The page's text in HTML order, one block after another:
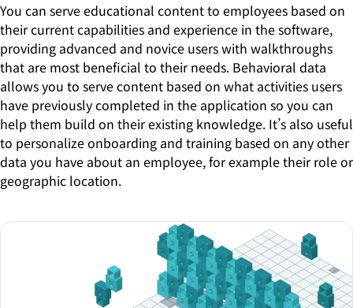
You can serve educational content to employees based on
their current capabilities and experience in the software,
providing advanced and novice users with walkthroughs
that are most beneficial to their needs. Behavioral data
allows you to serve content based on what activities users
have previously completed in the application so you can
help them build on their existing knowledge. It’s also useful
to personalize onboarding and training based on any other
data you have about an employee, for example their role or
geographic location.